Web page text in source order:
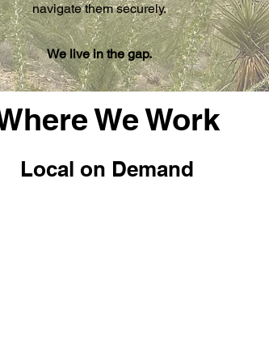
navigate them securely.
We live in the gap.
We Work
Local on Demand